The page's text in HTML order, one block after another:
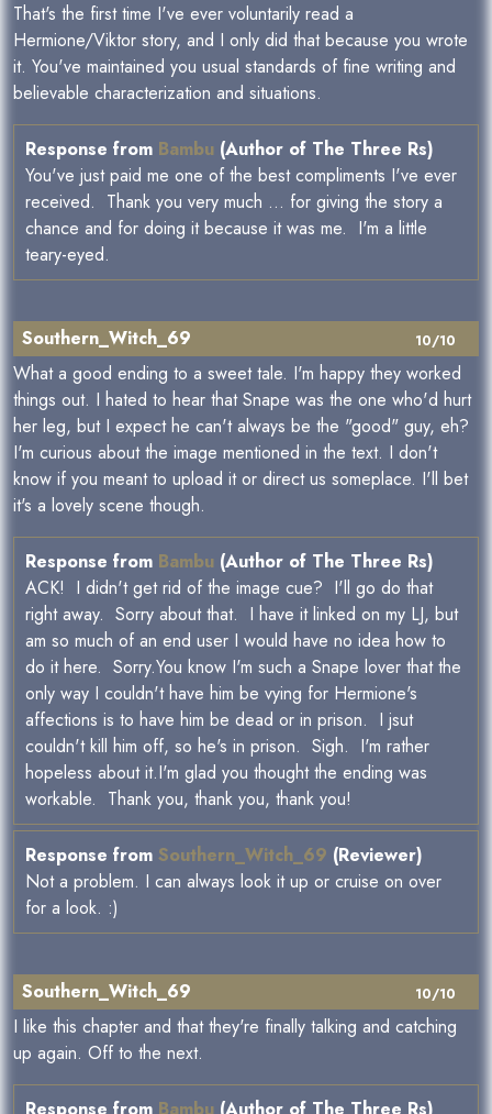
That's the first time I've ever voluntarily read a
Hermione/Viktor story, and I only did that because you wrote
it. You've maintained you usual standards of fine writing and
believable characterization and situations.
Response from Bambu (Author of The Three Rs)
You've just paid me one of the best compliments I've ever
received. Thank you very much ... for giving the story a
chance and for doing it because it was me. I'm a little
teary-eyed.
10/10
Southern_Witch_69
What a good ending to a sweet tale. I'm happy they worked
things out. I hated to hear that Snape was the one who'd hurt
her leg, but I expect he can't always be the "good" guy, eh?
I'm curious about the image mentioned in the text. I don't
know if you meant to upload it or direct us someplace. I'll bet
it's a lovely scene though.
Response from Bambu (Author of The Three Rs)
ACK! I didn't get rid of the image cue? I'll go do that
right away. Sorry about that. I have it linked on my LJ, but
am so much of an end user I would have no idea how to
do it here. Sorry.You know I'm such a Snape lover that the
only way I couldn't have him be vying for Hermione's
affections is to have him be dead or in prison. I jsut
couldn't kill him off, so he's in prison. Sigh. I'm rather
hopeless about it.I'm glad you thought the ending was
workable. Thank you, thank you, thank you!
Response from Southern_Witch_69 (Reviewer)
Not a problem. I can always look it up or cruise on over
for a look. :)
10/10
Southern_Witch_69
I like this chapter and that they're finally talking and catching
up again. Off to the next.